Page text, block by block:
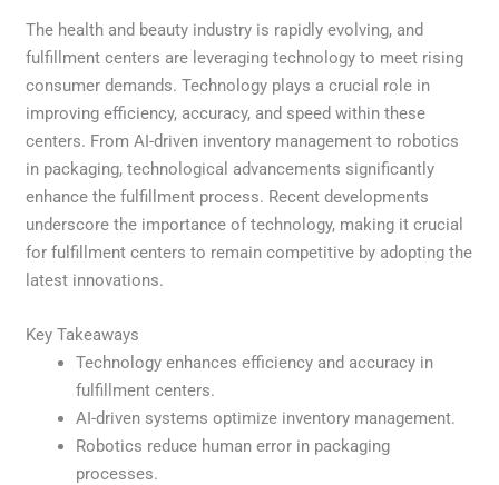
The health and beauty industry is rapidly evolving, and
fulfillment centers are leveraging technology to meet rising
consumer demands. Technology plays a crucial role in
improving efficiency, accuracy, and speed within these
centers. From AI-driven inventory management to robotics
in packaging, technological advancements significantly
enhance the fulfillment process. Recent developments
underscore the importance of technology, making it crucial
for fulfillment centers to remain competitive by adopting the
latest innovations.
Key Takeaways
Technology enhances efficiency and accuracy in
fulfillment centers.
AI-driven systems optimize inventory management.
Robotics reduce human error in packaging
processes.